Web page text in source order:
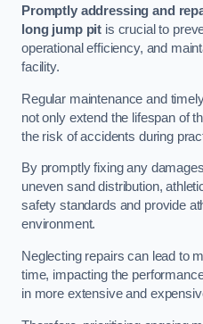
Promptly addressing and
long jump pit is crucial to
operational efficiency, and
facility.
Regular maintenance and
not only extend the lifespan of
the risk of accidents during
By promptly fixing any
uneven sand distribution,
safety standards and provide
environment.
Neglecting repairs can lead to
time, impacting the
in more extensive and